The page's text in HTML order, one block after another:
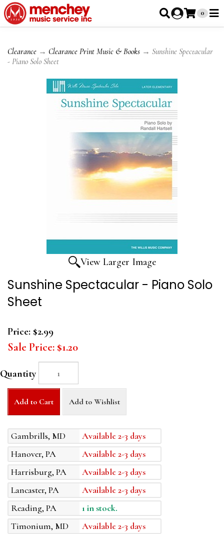
0
Clearance → Clearance Print Music & Books → Sunshine Spectacular
- Piano Solo Sheet
View Larger Image
Sunshine Spectacular - Piano Solo
Sheet
Price: $2.99
Sale Price: $1.20
Quantity
Add to Cart Add to Wishlist
Gambrills, MD
Available 2-3 days
Hanover, PA
Available 2-3 days
Harrisburg, PA
Available 2-3 days
Lancaster, PA
Available 2-3 days
Reading, PA
1 in stock.
Timonium, MD
Available 2-3 days